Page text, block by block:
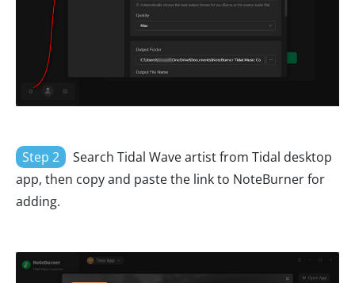
Step 2
Search Tidal Wave artist from Tidal desktop
app, then copy and paste the link to NoteBurner for
adding.